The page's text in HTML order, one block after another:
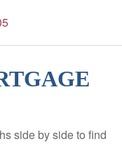
side by side to find